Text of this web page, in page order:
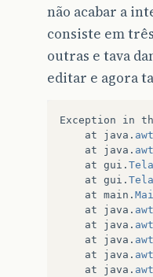
não acabar a
consiste em
outras e tava
editar e agora
Exception in
at
java . awt
at
java . awt
at gui .
at gui .
at main .
at
java . awt
at
java . awt
at
java . awt
at
java . awt
at
java . awt